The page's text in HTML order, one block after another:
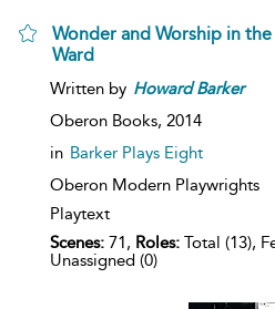
Wonder and Worship in
Ward
Written by Howard Barker
Oberon Books, 2014
in Barker Plays Eight
Oberon Modern Playwrights
Playtext
Scenes: 71, Roles: Total (13),
Unassigned (0)